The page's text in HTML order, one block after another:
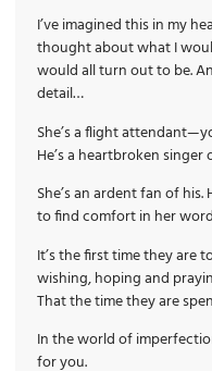
I’ve imagined this in my
thought about what I
would all turn out to be.
detail…
She’s a flight
He’s a heartbroken
She’s an ardent fan of
to find comfort in her
It’s the first time they are
wishing, hoping and
That the time they are
In the world of
for you.